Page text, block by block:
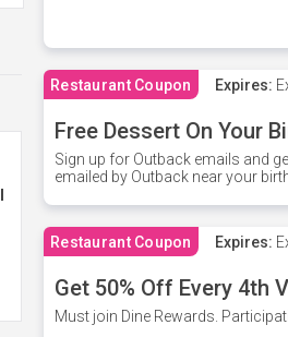
Restaurant Coupon Expires:
Free Dessert On Your
Sign up for Outback emails and
emailed by Outback near your
Restaurant Coupon Expires:
Get 50% Off Every 4th
Must join Dine Rewards.